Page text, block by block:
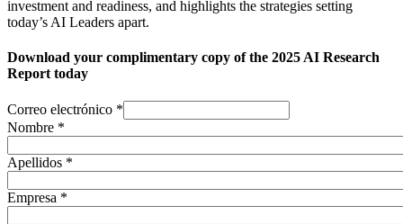
investment and readiness, and highlights the strategies setting
today’s AI Leaders apart.
Download your complimentary copy of the 2025 AI Research
Report today
Correo electrónico *
Nombre *
Apellidos *
Empresa *